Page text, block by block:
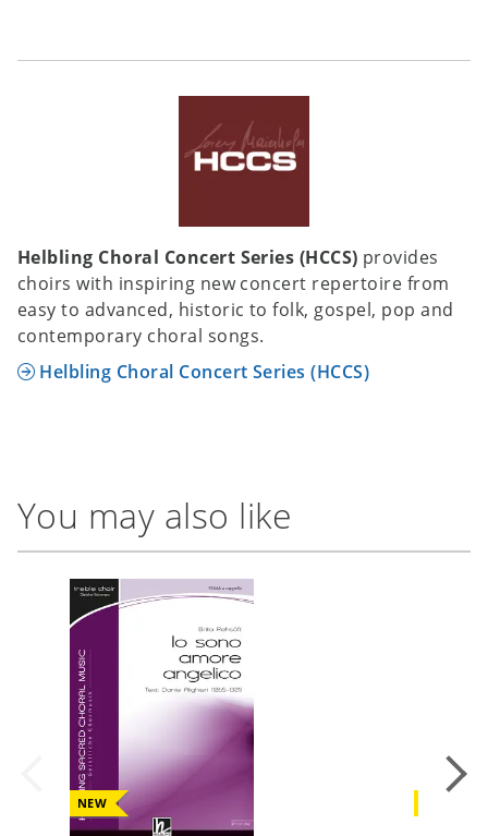
Helbling Choral Concert Series (HCCS) provides
choirs with inspiring new concert repertoire from
easy to advanced, historic to folk, gospel, pop and
contemporary choral songs.
Helbling Choral Concert Series (HCCS)
You may also like
NEW